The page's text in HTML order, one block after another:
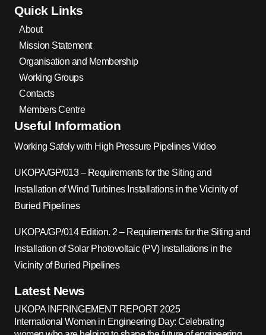
Quick Links
About
Mission Statement
Organisation and Membership
Working Groups
Contacts
Members Centre
Useful Information
Working Safely with High Pressure Pipelines Video
UKOPA/GP/013 – Requirements for the Siting and
Installation of Wind Turbines Installations in the Vicinity of
Buried Pipelines
UKOPA/GP/014 Edition. 2 – Requirements for the Siting and
Installation of Solar Photovoltaic (PV) Installations in the
Vicinity of Buried Pipelines
Latest News
UKOPA INFRINGEMENT REPORT 2025
International Women in Engineering Day: Celebrating